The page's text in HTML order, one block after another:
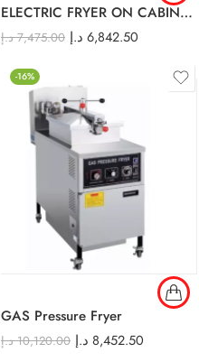
ELECTRIC FRYER ON CABINET E-DZ-900
7,475.00 د.إ 6,842.50 د.إ
-16%
GAS Pressure Fryer
10,120.00 د.إ 8,452.50 د.إ